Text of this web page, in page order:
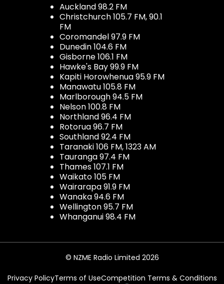
Auckland 98.2 FM
Christchurch 105.7 FM, 90.1
FM
Coromandel 97.9 FM
Dunedin 104.6 FM
Gisborne 106.1 FM
Hawke's Bay 99.9 FM
Kapiti Horowhenua 95.9 FM
Manawatu 105.8 FM
Marlborough 94.5 FM
Nelson 100.8 FM
Northland 96.4 FM
Rotorua 96.7 FM
Southland 92.4 FM
Taranaki 106 FM, 1323 AM
Tauranga 97.4 FM
Thames 107.1 FM
Waikato 105 FM
Wairarapa 91.9 FM
Wanaka 94.6 FM
Wellington 95.7 FM
Whanganui 98.4 FM
© NZME Radio Limited 2026
Privacy PolicyTerms of UseCompetition Terms & Conditions